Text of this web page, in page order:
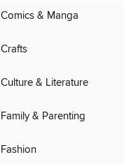
Comics & Manga
Crafts
Culture & Literature
Family & Parenting
Fashion